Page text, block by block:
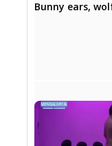
Bunny ears,